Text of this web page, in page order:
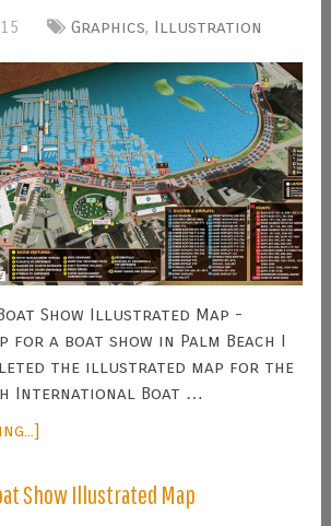
Graphics, Illustration
Show Illustrated Map -
a boat show in Palm Beach I
the illustrated map for the
International Boat …
Show Illustrated Map